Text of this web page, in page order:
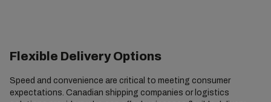
Flexible Delivery Options
Speed and convenience are critical to meeting consumer
expectations. Canadian shipping companies or logistics